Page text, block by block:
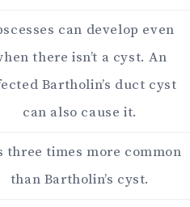
can develop even
there isn’t a cyst. An
Bartholin’s duct cyst
can also cause it.
three times more common
than Bartholin’s cyst.